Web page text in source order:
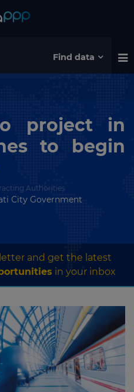
Find data
project in
to begin
Authorities
City Government
and get the latest
in your inbox